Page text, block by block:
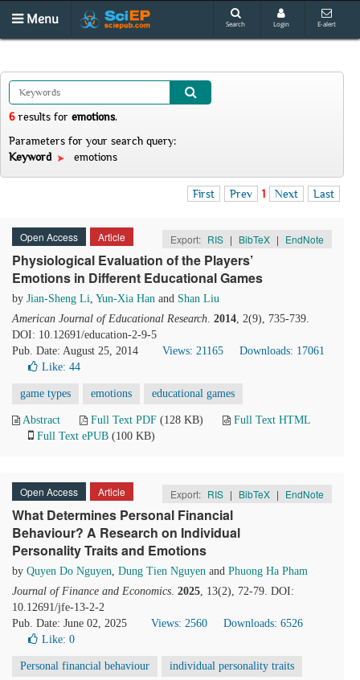
Menu Search Login E-alert
6 results for emotions.
Parameters for your search query:
Keyword
emotions
First Prev 1 Next Last
Open Access Article Export: RIS | BibTeX | EndNote
Physiological Evaluation of the Players’
Emotions in Different Educational Games
by Jian-Sheng Li, Yun-Xia Han and Shan Liu
American Journal of Educational Research. 2014, 2(9), 735-739.
DOI: 10.12691/education-2-9-5
Pub. Date: August 25, 2014
Views: 21165
Downloads: 17061
Like: 44
game types emotions educational games
Abstract Full Text PDF (128 KB)
Full Text HTML
Full Text ePUB (100 KB)
Open Access Article Export: RIS | BibTeX | EndNote
What Determines Personal Financial
Behaviour? A Research on Individual
Personality Traits and Emotions
by Quyen Do Nguyen, Dung Tien Nguyen and Phuong Ha Pham
Journal of Finance and Economics. 2025, 13(2), 72-79. DOI:
10.12691/jfe-13-2-2
Pub. Date: June 02, 2025
Views: 2560
Downloads: 6526
Like: 0
Personal financial behaviour individual personality traits